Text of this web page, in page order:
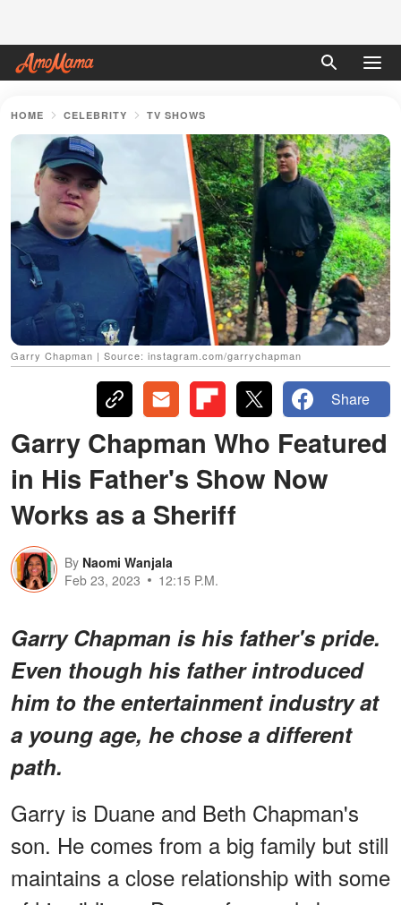
HOME CELEBRITY TV SHOWS
Garry Chapman | Source: instagram.com/garrychapman
Share
Garry Chapman Who Featured
in His Father's Show Now
Works as a Sheriff
By Naomi Wanjala
Feb 23, 2023
12:15 P.M.
Garry Chapman is his father's pride.
Even though his father introduced
him to the entertainment industry at
a young age, he chose a different
path.
Garry is Duane and Beth Chapman's
son. He comes from a big family but still
maintains a close relationship with some